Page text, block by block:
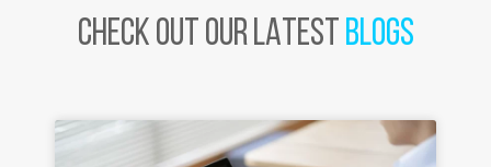
CHECK OUT OUR LATESTBLOGS